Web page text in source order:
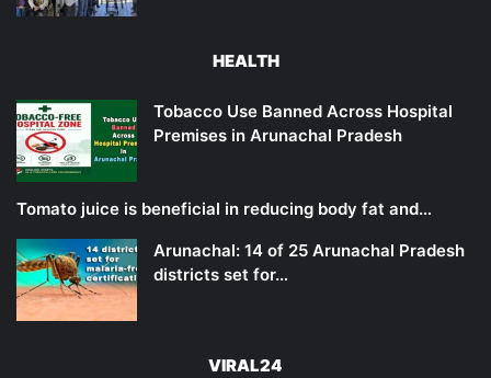
HEALTH
Tobacco Use Banned Across Hospital
Premises in Arunachal Pradesh
Tomato juice is beneficial in reducing body fat and…
Arunachal: 14 of 25 Arunachal Pradesh
districts set for…
VIRAL24